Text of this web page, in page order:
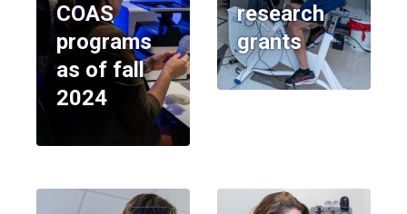
COAS
programs
as of fall
2024
research
grants